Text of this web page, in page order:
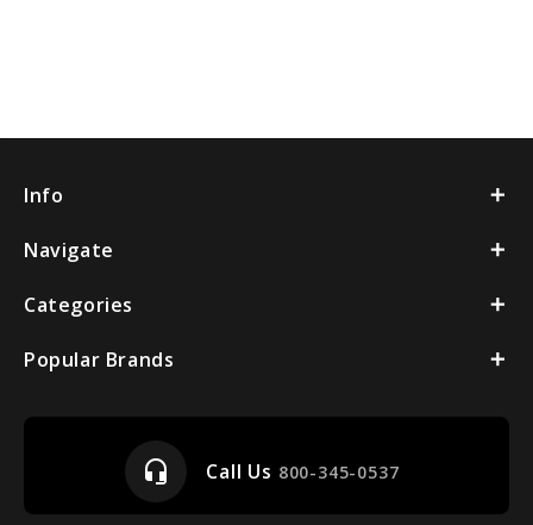
Info
Navigate
Categories
Popular Brands
headset_mic Call Us 800-345-0537